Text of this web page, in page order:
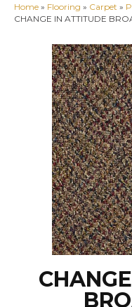
Home » Flooring » Carpet »
CHANGE IN ATTITUDE